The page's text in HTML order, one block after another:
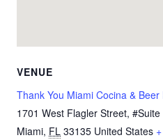
VENUE
Thank You Miami Cocina & Beer
1701 West Flagler Street, #Suite
Miami, FL 33135 United States